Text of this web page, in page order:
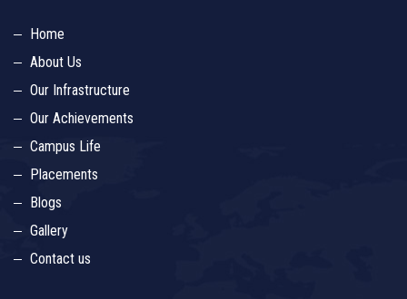
Home
About Us
Our Infrastructure
Our Achievements
Campus Life
Placements
Blogs
Gallery
Contact us